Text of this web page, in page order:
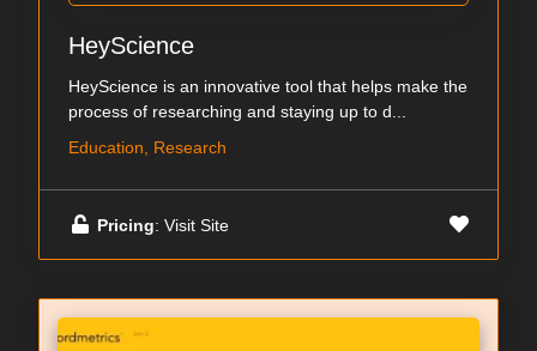
HeyScience
HeyScience is an innovative tool that helps make the
process of researching and staying up to d...
Education, Research
Pricing: Visit Site